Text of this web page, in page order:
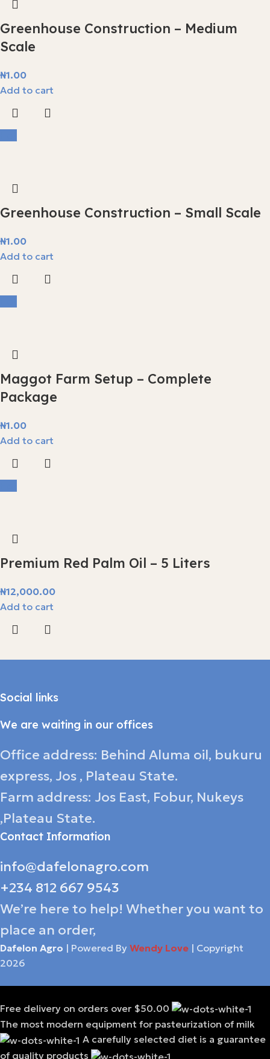
Greenhouse Construction – Medium
Scale
₦1.00
Add to cart
Greenhouse Construction – Small Scale
₦1.00
Add to cart
Maggot Farm Setup – Complete
Package
₦1.00
Add to cart
Premium Red Palm Oil – 5 Liters
₦12,000.00
Add to cart
Social links
We are waiting in our offices
Office address: Behind Aluma oil, bukuru
express, Jos , Plateau State.
Farm address: Jos East, Fobur, Nukeys
,Plateau State.
Contact Information
info@dafelonagro.com
+234 812 667 9543
We’re here to help! Whether you want to
place an order,
Dafelon Agro | Powered By Wendy Love | Copyright
2026
Free delivery on orders over $50.00
The most modern equipment for pasteurization of milk
A carefully selected diet is a guarantee
of quality products